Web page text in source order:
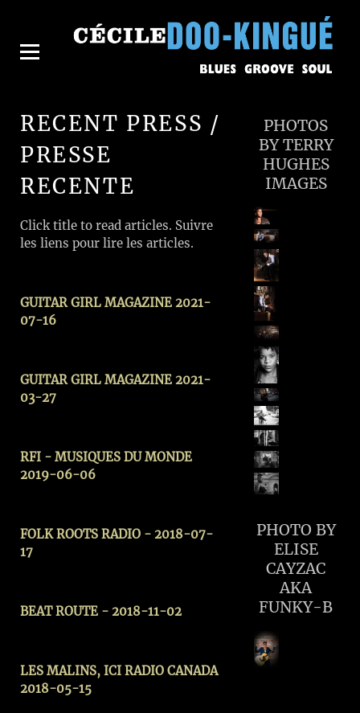
RECENT PRESS /
PRESSE
RECENTE
Click title to read articles. Suivre
les liens pour lire les articles.
GUITAR GIRL MAGAZINE 2021-
07-16
GUITAR GIRL MAGAZINE 2021-
03-27
RFI - MUSIQUES DU MONDE
2019-06-06
FOLK ROOTS RADIO - 2018-07-
17
BEAT ROUTE - 2018-11-02
LES MALINS, ICI RADIO CANADA
2018-05-15
PHOTOS
BY TERRY
HUGHES
IMAGES
PHOTO BY
ELISE
CAYZAC
AKA
FUNKY-B